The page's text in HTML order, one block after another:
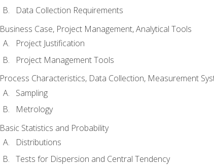
Data Collection Requirements
Business Case, Project Management, Analytical Tools
Project Justification
Project Management Tools
Process Characteristics, Data Collection, Measurement
Sampling
Metrology
Basic Statistics and Probability
Distributions
Tests for Dispersion and Central Tendency